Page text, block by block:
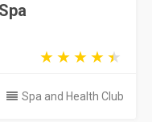
Spa and Health Club